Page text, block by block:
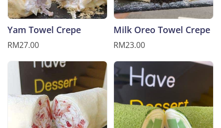
Yam Towel Crepe
RM27.00
Milk Oreo Towel Crepe
RM23.00